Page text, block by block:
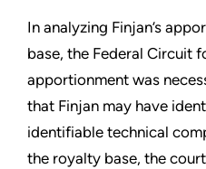
In analyzing Finjan’s
base, the Federal Circuit
apportionment was
that Finjan may have
identifiable technical
the royalty base, the